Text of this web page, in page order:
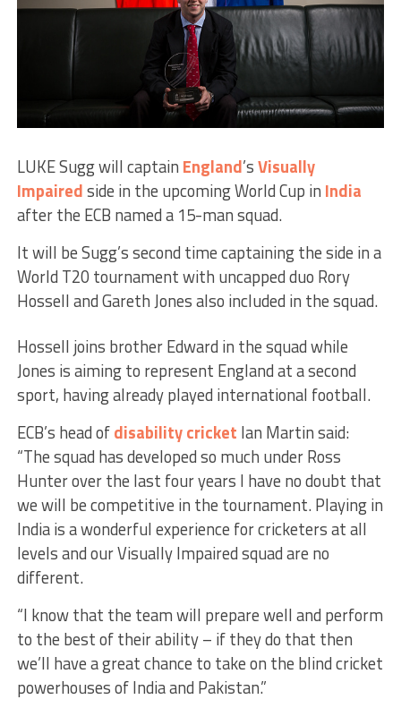
LUKE Sugg will captain England’sVisually
Impairedside in the upcoming World Cup in India
after the ECB named a 15-man squad.
It will be Sugg’s second time captaining the side in a
World T20 tournament with uncapped duo Rory
Hossell and Gareth Jones also included in the squad.
Hossell joins brother Edward in the squad while
Jones is aiming to represent England at a second
sport, having already played international football.
ECB’s head ofdisability cricket Ian Martin said:
“The squad has developed so much under Ross
Hunter over the last four years I have no doubt that
we will be competitive in the tournament. Playing in
India is a wonderful experience for cricketers at all
levels and our Visually Impaired squad are no
different.
“I know that the team will prepare well and perform
to the best of their ability – if they do that then
we’ll have a great chance to take on the blind cricket
powerhouses of India and Pakistan.”